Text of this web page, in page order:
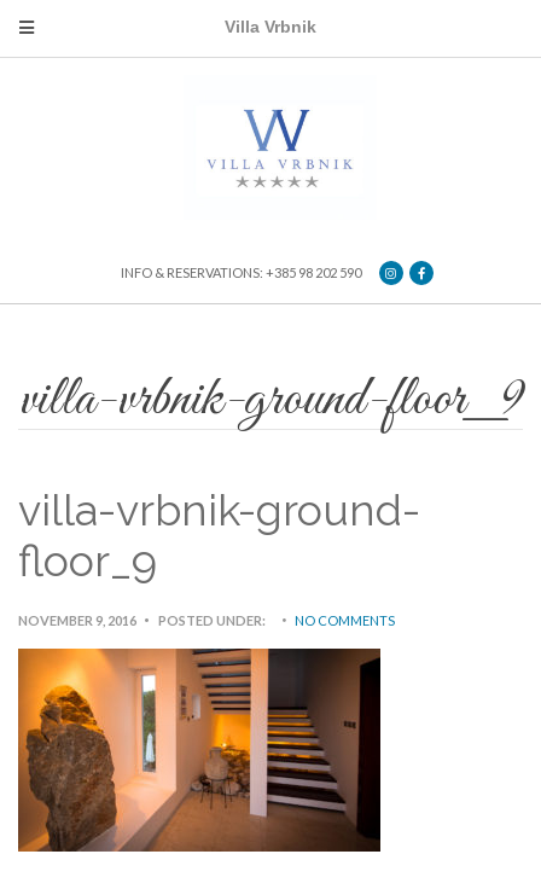
Villa Vrbnik
INFO & RESERVATIONS: +385 98 202 590
villa-vrbnik-ground-floor_9
villa-vrbnik-ground-
floor_9
NOVEMBER 9, 2016 POSTED UNDER: NO COMMENTS